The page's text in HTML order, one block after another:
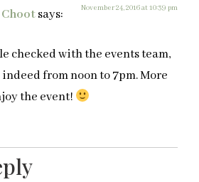
Chootsays: November 24, 2016 at 10:39 pm
checked with the events team,
from noon to 7pm. More
the event!